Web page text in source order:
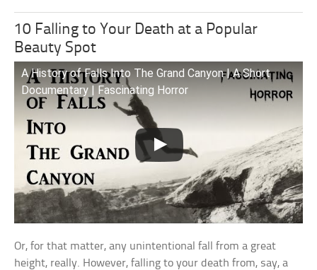
10 Falling to Your Death at a Popular
Beauty Spot
A History of Falls Into The Grand Canyon | A Short
Documentary | Fascinating Horror
Or, for that matter, any unintentional fall from a great
height, really. However, falling to your death from, say, a